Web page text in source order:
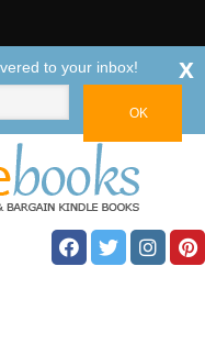
to your inbox! x